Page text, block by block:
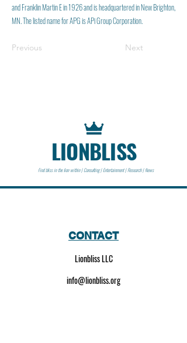
and Franklin Martin E in 1926 and is headquartered in New Brighton,
MN. The listed name for APG is APi Group Corporation.
Previous Next
LIONBLISS
Find bliss in the lion within | Consulting | Entertainment | Research | News
CONTACT
Lionbliss LLC
info@lionbliss.org